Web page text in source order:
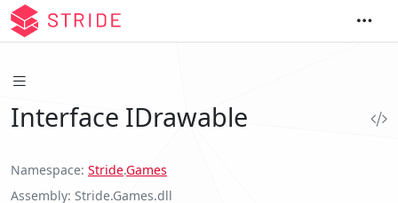
Interface IDrawable
Namespace Stride.Games
Assembly Stride.Games.dll